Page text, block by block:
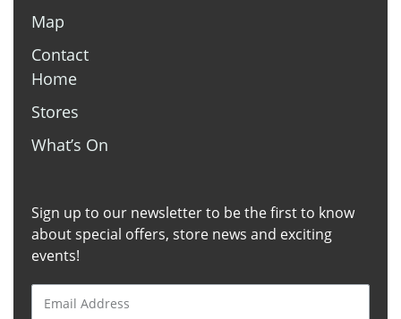
Home
Stores
What’s On
Map
Contact
Sign up to our newsletter to be the first to know
about special offers, store news and exciting
events!